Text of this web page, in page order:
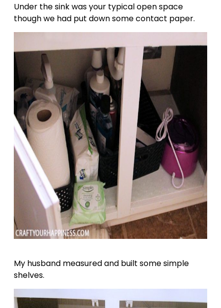
Under the sink was your typical open space
though we had put down some contact paper.
My husband measured and built some simple
shelves.